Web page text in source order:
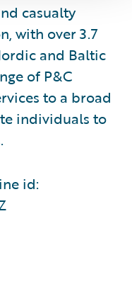
casualty
with over 3.7
and Baltic
of P&C
to a broad
individuals to
id: